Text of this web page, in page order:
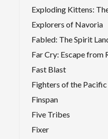
Exploding Kittens:
Explorers of Navoria
Fabled: The Spirit
Far Cry: Escape from
Fast Blast
Fighters of the Pacific
Finspan
Five Tribes
Fixer